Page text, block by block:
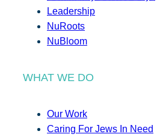
Leadership
NuRoots
NuBloom
WHAT WE DO
Our Work
Caring For Jews In Need